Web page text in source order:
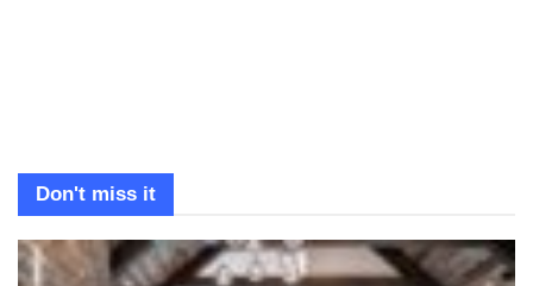
Don't miss it